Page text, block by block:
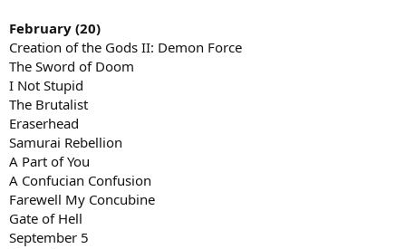
February (20)
Creation of the Gods II: Demon Force
The Sword of Doom
I Not Stupid
The Brutalist
Eraserhead
Samurai Rebellion
A Part of You
A Confucian Confusion
Farewell My Concubine
Gate of Hell
September 5